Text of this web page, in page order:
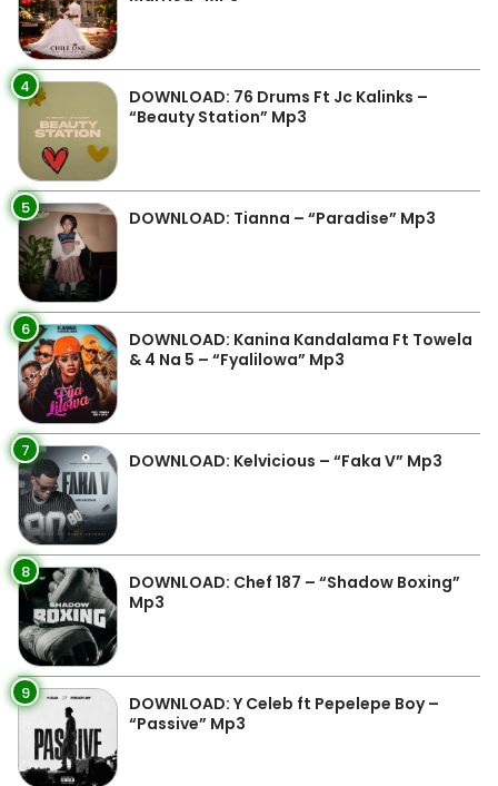
4
DOWNLOAD: 76 Drums Ft Jc Kalinks –
“Beauty Station” Mp3
5 DOWNLOAD: Tianna – “Paradise” Mp3
6
DOWNLOAD: Kanina Kandalama Ft Towela
& 4 Na 5 – “Fyalilowa” Mp3
7 DOWNLOAD: Kelvicious – “Faka V” Mp3
8
DOWNLOAD: Chef 187 – “Shadow Boxing”
Mp3
9
DOWNLOAD: Y Celeb ft Pepelepe Boy –
“Passive” Mp3